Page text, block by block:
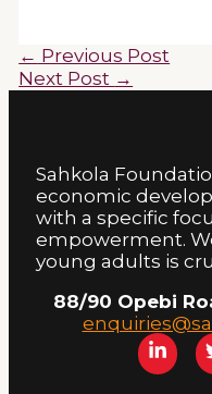
← Previous Post
Next Post →
Sahkola
economic
with a specific
empowerment.
young adults is
88/90 Opebi